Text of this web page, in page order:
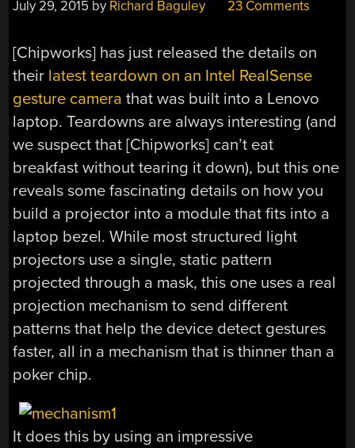
July 29, 2015 by Richard Baguley 23 Comments
[Chipworks] has just released the details on
their latest teardown on an Intel RealSense
gesture camera that was built into a Lenovo
laptop. Teardowns are always interesting (and
we suspect that [Chipworks] can’t eat
breakfast without tearing it down), but this one
reveals some fascinating details on how you
build a projector into a module that fits into a
laptop bezel. While most structured light
projectors use a single, static pattern
projected through a mask, this one uses a real
projection mechanism to send different
patterns that help the device detect gestures
faster, all in a mechanism that is thinner than a
poker chip.
It does this by using an impressive